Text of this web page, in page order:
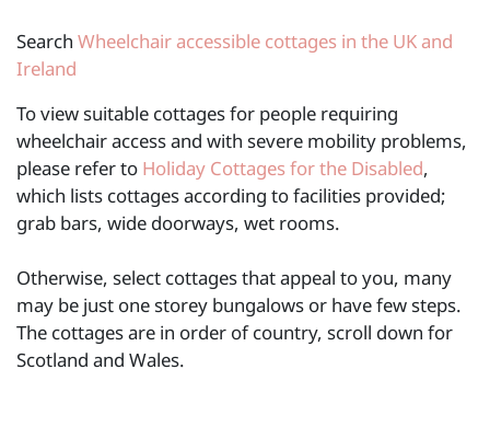
Search Wheelchair accessible cottages in the UK and
Ireland
To view suitable cottages for people requiring
wheelchair access and with severe mobility problems,
please refer to Holiday Cottages for the Disabled,
which lists cottages according to facilities provided;
grab bars, wide doorways, wet rooms.
Otherwise, select cottages that appeal to you, many
may be just one storey bungalows or have few steps.
The cottages are in order of country, scroll down for
Scotland and Wales.